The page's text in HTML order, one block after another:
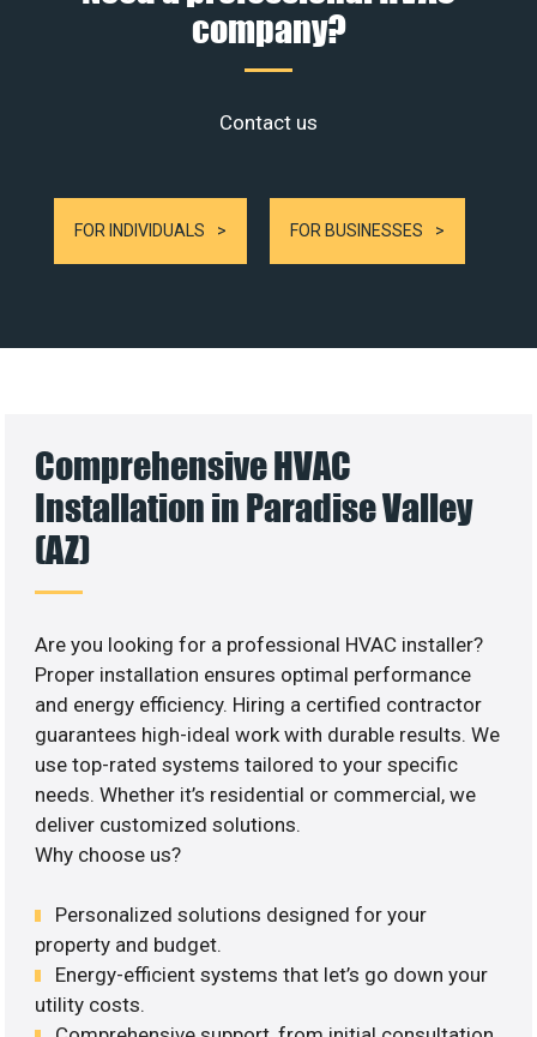
company?
Contact us
FOR INDIVIDUALS FOR BUSINESSES
Comprehensive HVAC
Installation in Paradise Valley
(AZ)
Are you looking for a professional HVAC installer?
Proper installation ensures optimal performance
and energy efficiency. Hiring a certified contractor
guarantees high-ideal work with durable results. We
use top-rated systems tailored to your specific
needs. Whether it’s residential or commercial, we
deliver customized solutions.
Why choose us?
Personalized solutions designed for your
property and budget.
Energy-efficient systems that let’s go down your
utility costs.